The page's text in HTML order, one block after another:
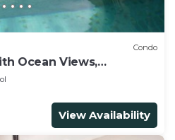
Condo
Ocean Views,
View Availability